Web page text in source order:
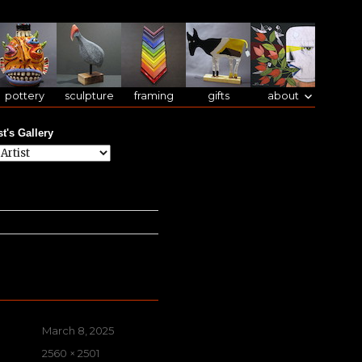
pottery sculpture framing gifts about
Gallery
Posted
on
March 8, 2025
Full
2560 × 2501